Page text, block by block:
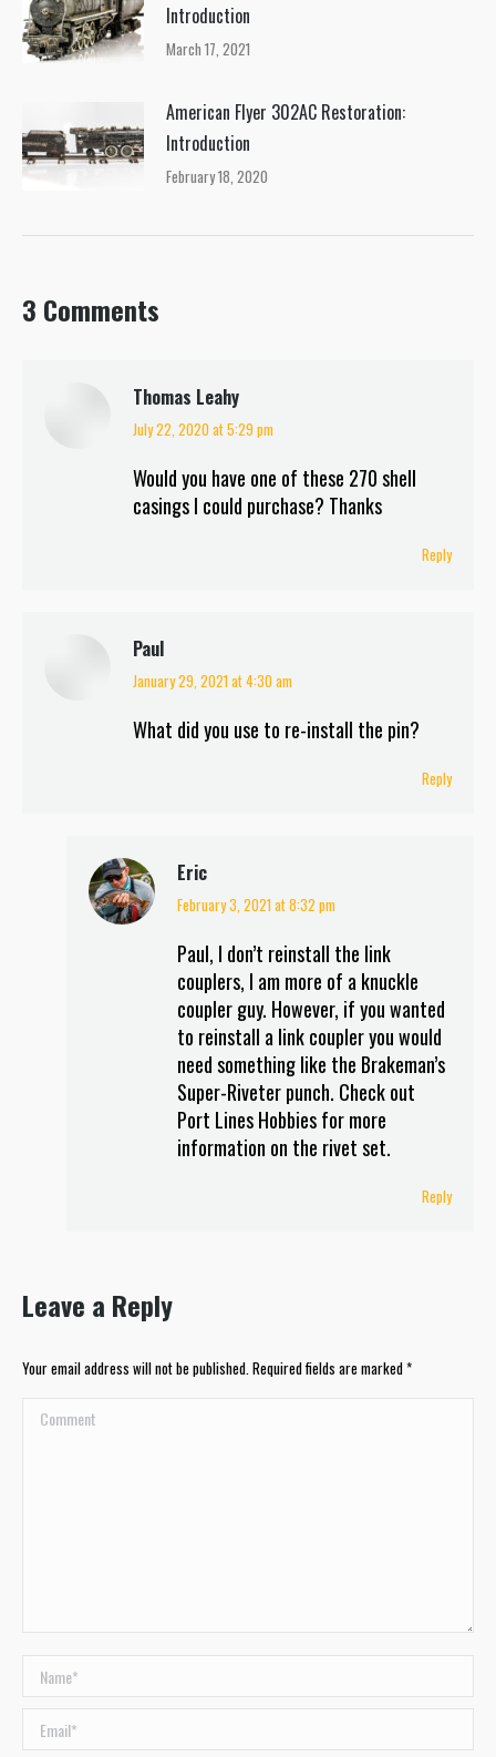
Introduction
March 17, 2021
American Flyer 302AC Restoration:
Introduction
February 18, 2020
3 Comments
Thomas Leahy
says:
July 22, 2020 at 5:29 pm
Would you have one of these 270 shell
casings I could purchase? Thanks
Reply
Paul
says:
January 29, 2021 at 4:30 am
What did you use to re-install the pin?
Reply
Eric
says:
February 3, 2021 at 8:32 pm
Paul, I don’t reinstall the link
couplers, I am more of a knuckle
coupler guy. However, if you wanted
to reinstall a link coupler you would
need something like the Brakeman’s
Super-Riveter punch. Check out
Port Lines Hobbies for more
information on the rivet set.
Reply
Leave a Reply
Your email address will not be published. Required fields are marked*
Comment
Name *
Email *